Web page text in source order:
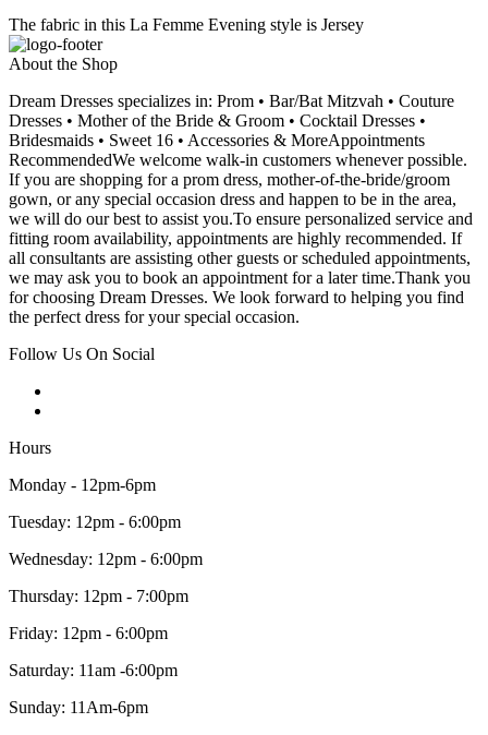
The fabric in this La Femme Evening style is Jersey
About the Shop
Dream Dresses specializes in: Prom • Bar/Bat Mitzvah • Couture
Dresses • Mother of the Bride & Groom • Cocktail Dresses •
Bridesmaids • Sweet 16 • Accessories & MoreAppointments
RecommendedWe welcome walk-in customers whenever possible.
If you are shopping for a prom dress, mother-of-the-bride/groom
gown, or any special occasion dress and happen to be in the area,
we will do our best to assist you.To ensure personalized service and
fitting room availability, appointments are highly recommended. If
all consultants are assisting other guests or scheduled appointments,
we may ask you to book an appointment for a later time.Thank you
for choosing Dream Dresses. We look forward to helping you find
the perfect dress for your special occasion.
Follow Us On Social
Hours
Monday - 12pm-6pm
Tuesday: 12pm - 6:00pm
Wednesday: 12pm - 6:00pm
Thursday: 12pm - 7:00pm
Friday: 12pm - 6:00pm
Saturday: 11am -6:00pm
Sunday: 11Am-6pm